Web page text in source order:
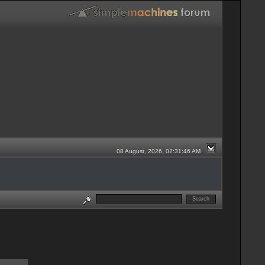
08 August, 2026, 02:31:46 AM